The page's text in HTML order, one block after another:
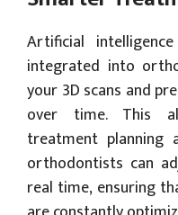
Artificial
integrated into
your 3D scans and
over time. This
treatment planning
orthodontists can
real time, ensuring